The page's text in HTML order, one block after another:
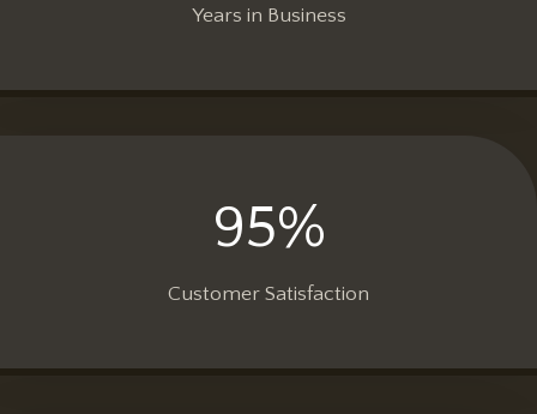
Years in Business
95%
Customer Satisfaction